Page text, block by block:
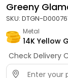
Greeny
SKU: DTGN-
Metal
14K Yellow
Check Delivery